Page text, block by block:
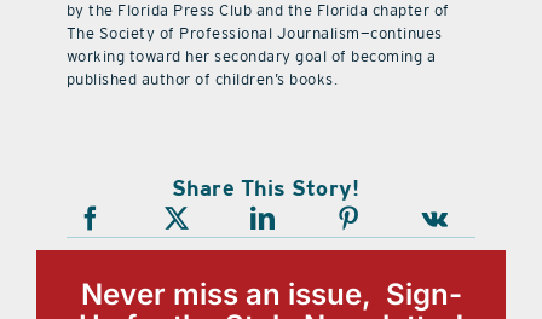
Lake Press newspapers for 16 years. Additionally,
Roxanne—now an award-winning journalist recognized
by the Florida Press Club and the Florida chapter of
The Society of Professional Journalism—continues
Share This Story!